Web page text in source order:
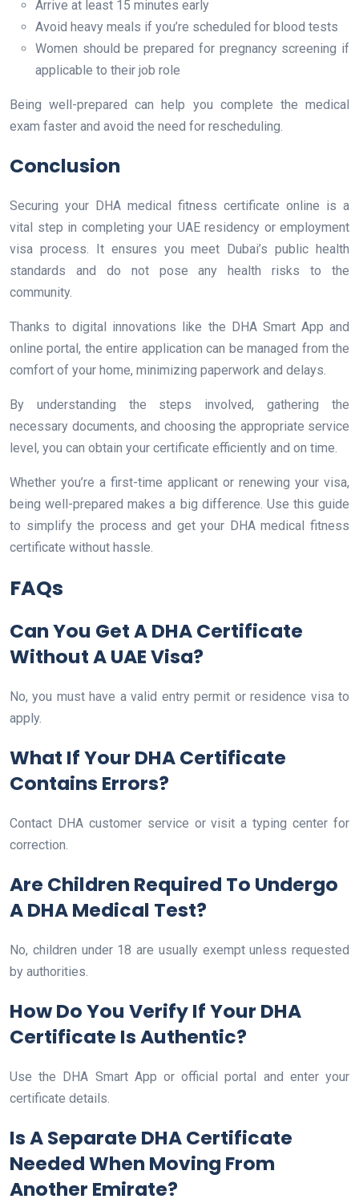
Arrive at least 15 minutes early
Avoid heavy meals if you’re scheduled for blood tests
Women should be prepared for pregnancy screening if
applicable to their job role
Being well-prepared can help you complete the medical
exam faster and avoid the need for rescheduling.
Conclusion
Securing your DHA medical fitness certificate online is a
vital step in completing your UAE residency or employment
visa process. It ensures you meet Dubai’s public health
standards and do not pose any health risks to the
community.
Thanks to digital innovations like the DHA Smart App and
online portal, the entire application can be managed from the
comfort of your home, minimizing paperwork and delays.
By understanding the steps involved, gathering the
necessary documents, and choosing the appropriate service
level, you can obtain your certificate efficiently and on time.
Whether you’re a first-time applicant or renewing your visa,
being well-prepared makes a big difference. Use this guide
to simplify the process and get your DHA medical fitness
certificate without hassle.
FAQs
Can You Get A DHA Certificate
Without A UAE Visa?
No, you must have a valid entry permit or residence visa to
apply.
What If Your DHA Certificate
Contains Errors?
Contact DHA customer service or visit a typing center for
correction.
Are Children Required To Undergo
A DHA Medical Test?
No, children under 18 are usually exempt unless requested
by authorities.
How Do You Verify If Your DHA
Certificate Is Authentic?
Use the DHA Smart App or official portal and enter your
certificate details.
Is A Separate DHA Certificate
Needed When Moving From
Another Emirate?